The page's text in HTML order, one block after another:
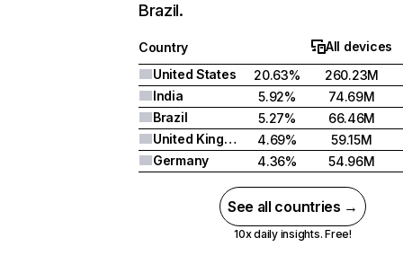
Brazil.
Country
All devices
United States
20.63%
260.23M
India
5.92%
74.69M
Brazil
5.27%
66.46M
United Kingdom
4.69%
59.15M
Germany
4.36% 54.96M
See all countries →
10x daily insights. Free!